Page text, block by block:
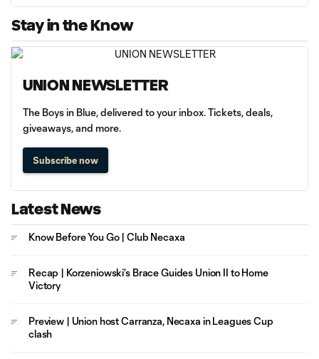
Stay in the Know
UNION NEWSLETTER
The Boys in Blue, delivered to your inbox. Tickets, deals,
giveaways, and more.
Subscribe now
Latest News
Know Before You Go | Club Necaxa
Recap | Korzeniowski’s Brace Guides Union II to Home
Victory
Preview | Union host Carranza, Necaxa in Leagues Cup
clash